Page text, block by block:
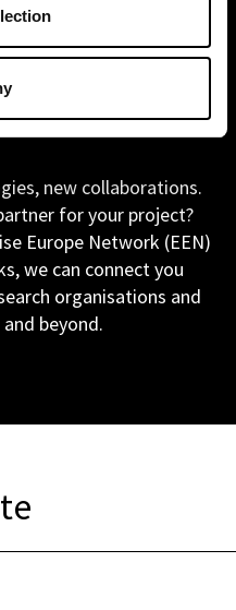
new collaborations.
for your project?
Europe Network (EEN)
we can connect you
organisations and
beyond.